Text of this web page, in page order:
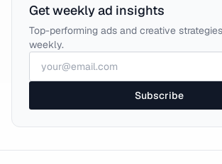
Get weekly ad insights
Top-performing ads and creative
weekly.
Subscribe